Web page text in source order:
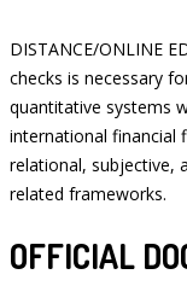
DISTANCE/ONLINE
checks is necessary
quantitative systems
international financial
relational, subjective,
related frameworks.
OFFICIAL